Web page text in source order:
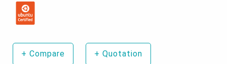
+ Compare + Quotation